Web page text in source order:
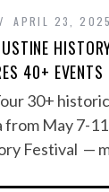
APRIL 23, 2025
40+ EVENTS
30+
May 7-
Festival —